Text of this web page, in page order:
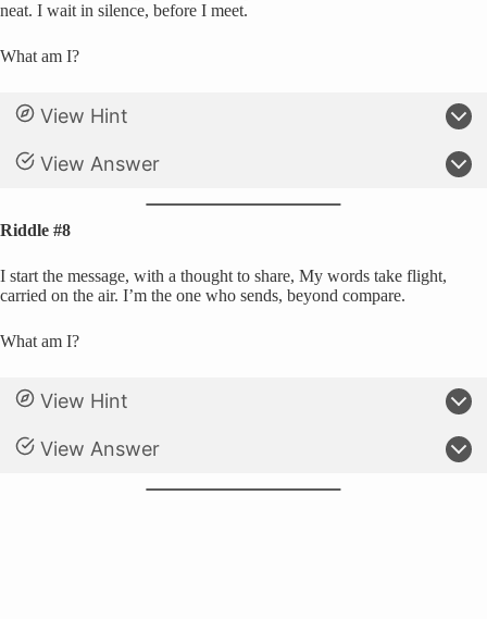
neat. I wait in silence, before I meet.
What am I?
View Hint
View Answer
Riddle #8
I start the message, with a thought to share, My words take flight,
carried on the air. I’m the one who sends, beyond compare.
What am I?
View Hint
View Answer